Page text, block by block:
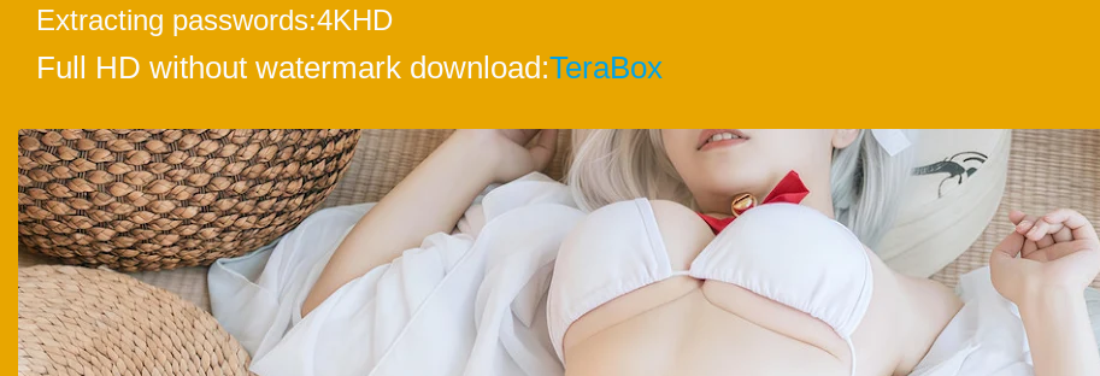
Extracting passwords:4KHD
Full HD without watermark download:TeraBox